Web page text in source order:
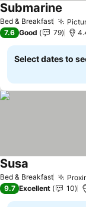
Bed & Breakfast
Submarine
7.6 Good 79
Select dates to
Bed & Breakfast
Susa
9.7 Excellent 10